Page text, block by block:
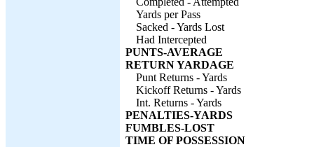
Yards per Pass
Sacked - Yards Lost
Had Intercepted
PUNTS-AVERAGE
RETURN YARDAGE
Punt Returns - Yards
Kickoff Returns - Yards
Int. Returns - Yards
PENALTIES-YARDS
FUMBLES-LOST
TIME OF POSSESSION